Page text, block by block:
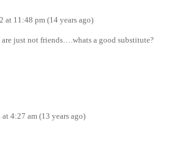
at 11:48 pm (14 years ago)
are just not friends….whats a good substitute?
4:27 am (13 years ago)